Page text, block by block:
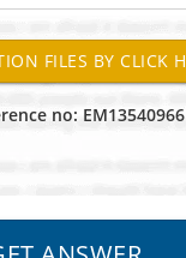
no: EM13540966